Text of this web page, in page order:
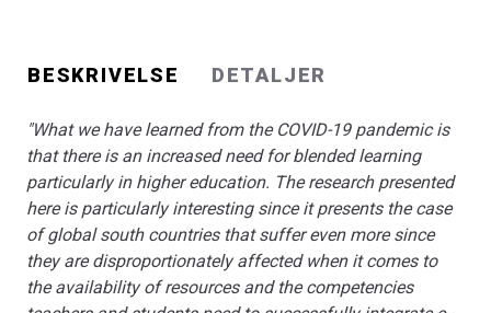
in a blended learning environment, how to deal with
student engagement, when digital learning technologies
are introduced. Really worth reading."
Lillian Buus, PhD, Head of Research, Program for
Learning and Digital technologies VIA University College,
Aarhus, Denmark
BESKRIVELSE DETALJER
"What we have learned from the COVID-19 pandemic is
that there is an increased need for blended learning
particularly in higher education. The research presented
here is particularly interesting since it presents the case
of global south countries that suffer even more since
they are disproportionately affected when it comes to
the availability of resources and the competencies